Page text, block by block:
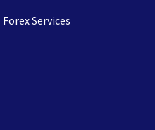
Forex Services